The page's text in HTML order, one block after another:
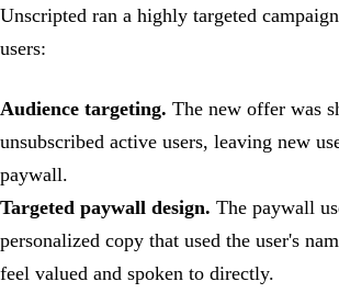
Unscripted ran a highly targeted
users:
Audience targeting. The new offer was
unsubscribed active users, leaving new
paywall.
Targeted paywall design. The paywall
personalized copy that used the user's
feel valued and spoken to directly.